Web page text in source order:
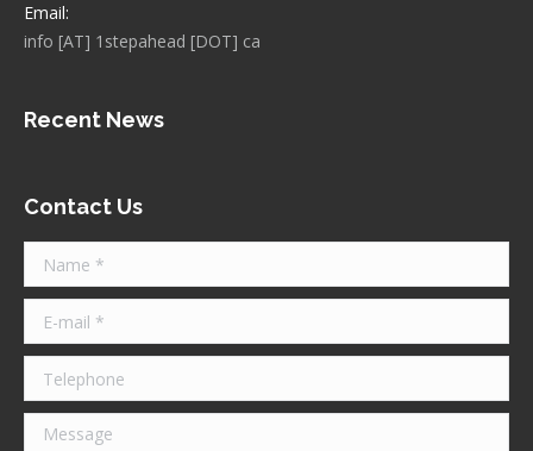
Email:
info [AT] 1stepahead [DOT] ca
Recent News
Contact Us
Name *
E-mail *
Telephone
Message